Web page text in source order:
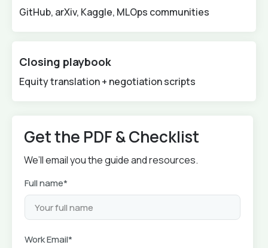
GitHub, arXiv, Kaggle, MLOps communities
Closing playbook
Equity translation + negotiation scripts
Get the PDF & Checklist
We’ll email you the guide and resources.
Full name*
Work Email*